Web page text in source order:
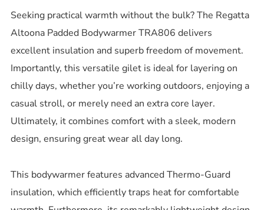
Seeking practical warmth without the bulk? The Regatta
Altoona Padded Bodywarmer TRA806 delivers
excellent insulation and superb freedom of movement.
Importantly, this versatile gilet is ideal for layering on
chilly days, whether you’re working outdoors, enjoying a
casual stroll, or merely need an extra core layer.
Ultimately, it combines comfort with a sleek, modern
design, ensuring great wear all day long.
This bodywarmer features advanced Thermo-Guard
insulation, which efficiently traps heat for comfortable